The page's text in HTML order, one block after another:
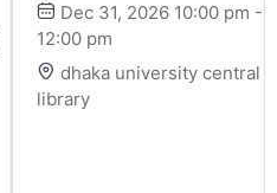
Dec 31, 2026 10:00 pm -
12:00 pm
dhaka university central
library